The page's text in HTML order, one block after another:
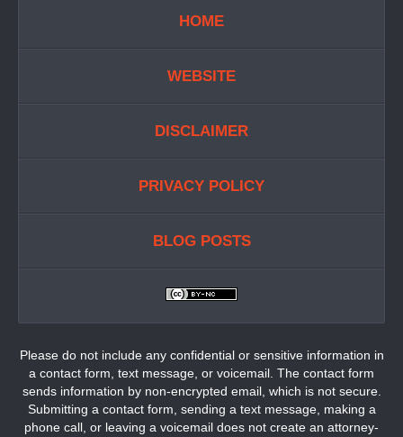
HOME
WEBSITE
DISCLAIMER
PRIVACY POLICY
BLOG POSTS
Please do not include any confidential or sensitive information in
a contact form, text message, or voicemail. The contact form
sends information by non-encrypted email, which is not secure.
Submitting a contact form, sending a text message, making a
phone call, or leaving a voicemail does not create an attorney-